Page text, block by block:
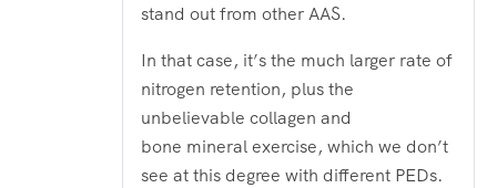
stand out from other AAS.
In that case, it’s the much larger rate of
nitrogen retention, plus the
unbelievable collagen and
bone mineral exercise, which we don’t
see at this degree with different PEDs.